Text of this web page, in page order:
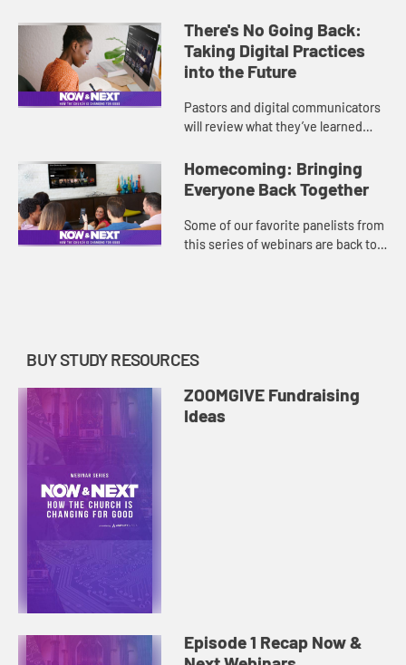
look like in this new normal, with an
emphasis on concern...
There's No Going Back:
Taking Digital Practices
into the Future
Pastors and digital communicators
will review what they’ve learned
distancing, and they will discuss
what has changed in virtual ...
Homecoming: Bringing
Everyone Back Together
Some of our favorite panelists from
this series of webinars are back to
BUY STUDY RESOURCES
ZOOMGIVE Fundraising
Ideas
Episode 1 Recap Now &